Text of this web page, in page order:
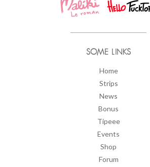
SOME LINKS
Home
Strips
News
Bonus
Tipeee
Events
Shop
Forum